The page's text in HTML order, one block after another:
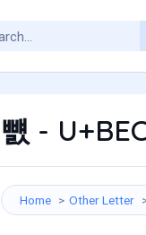
뻀 -
Home Other Letter